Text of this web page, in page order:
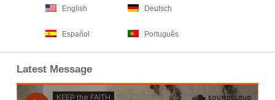
English Deutsch
Español Português
Latest Message